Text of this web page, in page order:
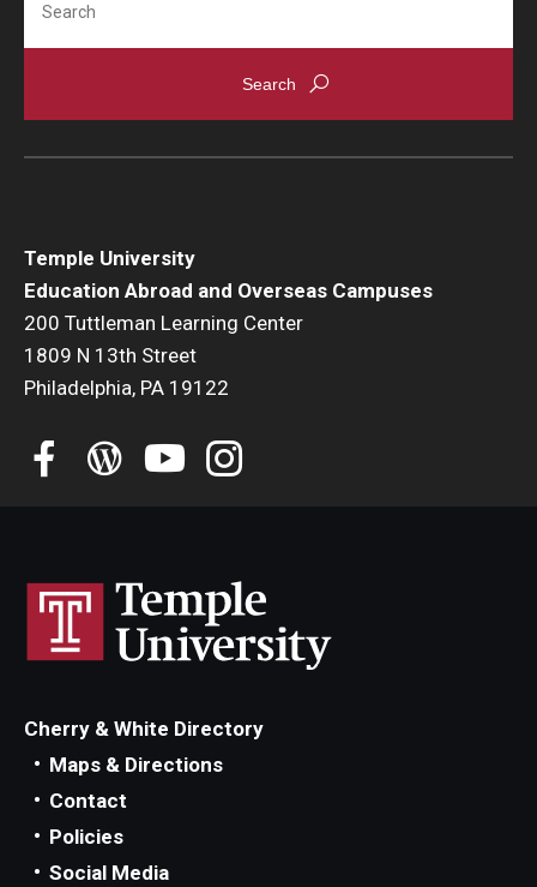
Temple University
Education Abroad and Overseas Campuses
200 Tuttleman Learning Center
1809 N 13th Street
Philadelphia, PA 19122
Cherry & White Directory
Maps & Directions
Contact
Policies
Social Media